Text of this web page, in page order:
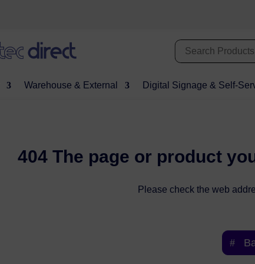
Warehouse & External Digital Signage & Self-
404 The page or product
Please check the web